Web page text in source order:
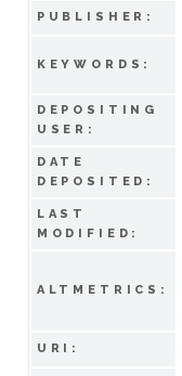
PUBLISHER:
KEYWORDS:
DEPOSITING
USER:
DATE
DEPOSITED:
LAST
MODIFIED:
ALTMETRICS:
URI: